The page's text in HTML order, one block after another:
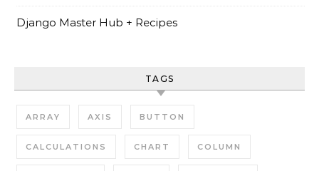
Django Master Hub + Recipes
TAGS
ARRAY AXIS BUTTON
CALCULATIONS CHART COLUMN